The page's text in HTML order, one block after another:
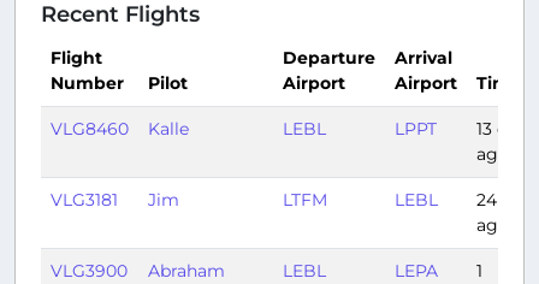
Recent Flights
Flight
Number
Pilot
Departure
Airport
Arrival
Airport
Time
VLG8460 Kalle LEBL LPPT
13 days
ago
VLG3181 Jim LTFM LEBL
24 days
ago
VLG3900 Abraham LEBL LEPA
1